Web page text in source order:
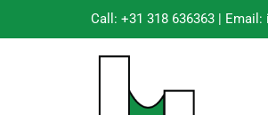
Call: +31 318 636363 | Email: